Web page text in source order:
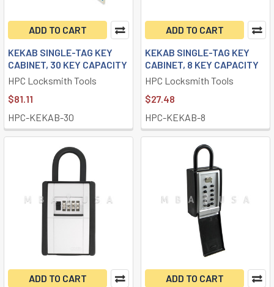
ADD TO CART
KEKAB SINGLE-TAG KEY
CABINET, 30 KEY CAPACITY
HPC Locksmith Tools
$81.11
HPC-KEKAB-30
ADD TO CART
KEKAB SINGLE-TAG KEY
CABINET, 8 KEY CAPACITY
HPC Locksmith Tools
$27.48
HPC-KEKAB-8
ADD TO CART ADD TO CART